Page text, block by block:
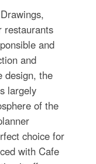
restaurants
and
and
design, the
largely
of the
choice for
with Cafe